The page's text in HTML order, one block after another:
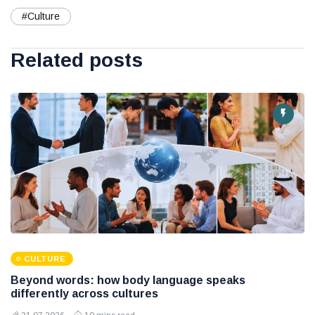
#Culture
Related posts
CULTURE
Beyond words: how body language speaks
differently across cultures